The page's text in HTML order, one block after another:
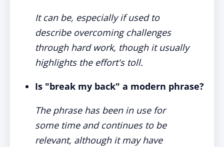
It can be, especially if used to
describe overcoming challenges
through hard work, though it usually
highlights the effort's toll.
Is "break my back" a modern phrase?
The phrase has been in use for
some time and continues to be
relevant, although it may have